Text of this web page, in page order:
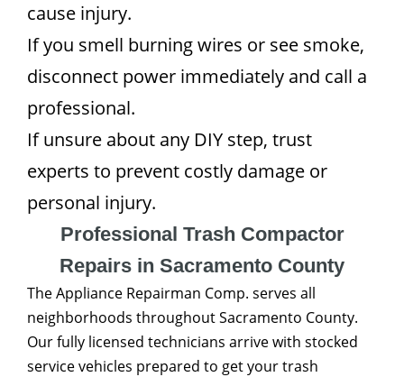
cause injury.
If you smell burning wires or see smoke,
disconnect power immediately and call a
professional.
If unsure about any DIY step, trust
experts to prevent costly damage or
personal injury.
Professional Trash Compactor
Repairs in Sacramento County
The Appliance Repairman Comp. serves all
neighborhoods throughout Sacramento County.
Our fully licensed technicians arrive with stocked
service vehicles prepared to get your trash